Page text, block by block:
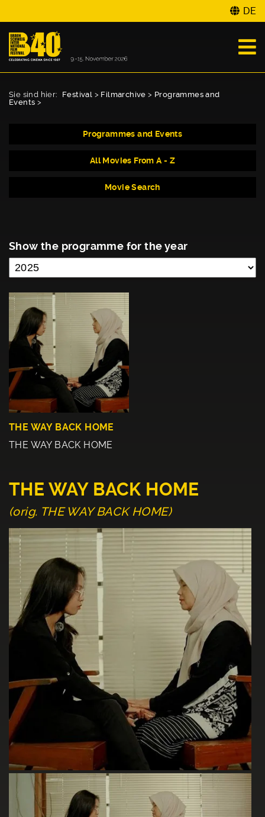
DE
Sie sind hier: Festival > Filmarchive > Programmes and
Events >
Programmes and Events
All Movies From A - Z
Movie Search
Show the programme for the year
THE WAY BACK HOME
THE WAY BACK HOME
THE WAY BACK HOME
(orig. THE WAY BACK HOME)